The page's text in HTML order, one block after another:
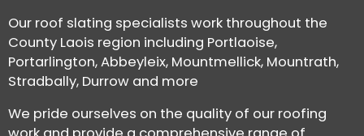
Our roof slating specialists work throughout the
County Laois region including Portlaoise,
Portarlington, Abbeyleix, Mountmellick, Mountrath,
Stradbally, Durrow and more
We pride ourselves on the quality of our roofing